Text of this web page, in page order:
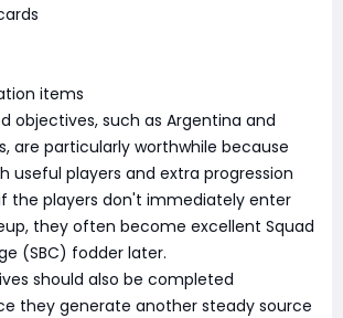
items
objectives, such as Argentina and
are particularly worthwhile because
useful players and extra progression
the players don't immediately enter
they often become excellent Squad
(SBC) fodder later.
should also be completed
they generate another steady source